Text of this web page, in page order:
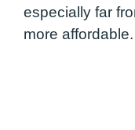
especially far
more affordable.